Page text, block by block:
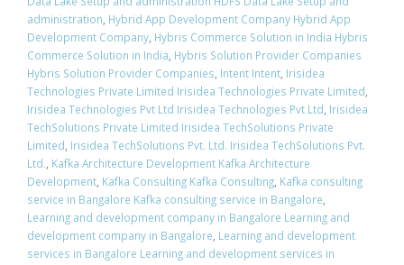
administration, Hybrid App Development Company Hybrid App
Development Company, Hybris Commerce Solution in India Hybris
Commerce Solution in India, Hybris Solution Provider Companies
Hybris Solution Provider Companies, Intent Intent, Irisidea
Technologies Private Limited Irisidea Technologies Private Limited,
Irisidea Technologies Pvt Ltd Irisidea Technologies Pvt Ltd, Irisidea
TechSolutions Private Limited Irisidea TechSolutions Private
Limited, Irisidea TechSolutions Pvt. Ltd. Irisidea TechSolutions Pvt.
Ltd., Kafka Architecture Development Kafka Architecture
Development, Kafka Consulting Kafka Consulting, Kafka consulting
service in Bangalore Kafka consulting service in Bangalore,
Learning and development company in Bangalore Learning and
development company in Bangalore, Learning and development
services in Bangalore Learning and development services in